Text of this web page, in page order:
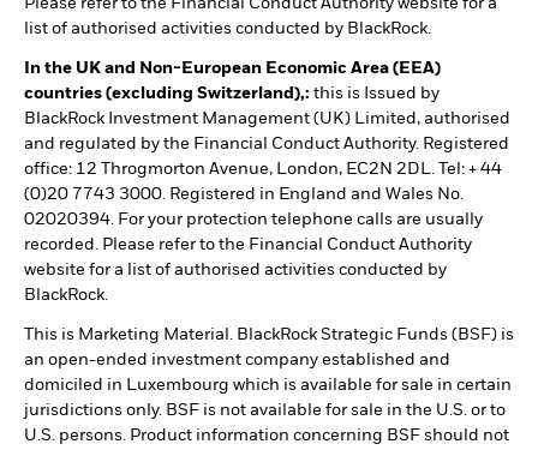
Please refer to the Financial Conduct Authority website for a
list of authorised activities conducted by BlackRock.
In the UK and Non-European Economic Area (EEA)
countries (excluding Switzerland),: this is Issued by
BlackRock Investment Management (UK) Limited, authorised
and regulated by the Financial Conduct Authority. Registered
office: 12 Throgmorton Avenue, London, EC2N 2DL. Tel: + 44
(0)20 7743 3000. Registered in England and Wales No.
02020394. For your protection telephone calls are usually
recorded. Please refer to the Financial Conduct Authority
website for a list of authorised activities conducted by
BlackRock.
This is Marketing Material. BlackRock Strategic Funds (BSF) is
an open-ended investment company established and
domiciled in Luxembourg which is available for sale in certain
jurisdictions only. BSF is not available for sale in the U.S. or to
U.S. persons. Product information concerning BSF should not